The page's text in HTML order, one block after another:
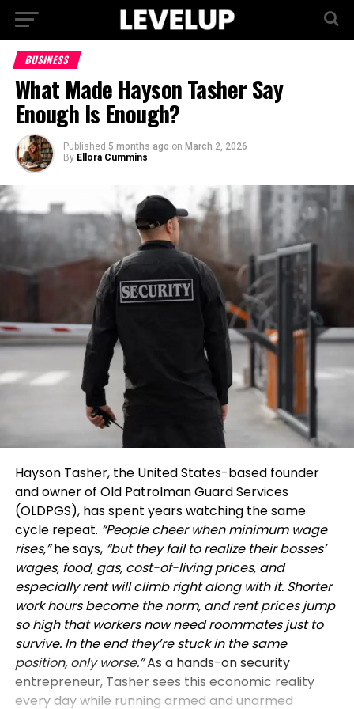
BUSINESS
What Made Hayson Tasher Say
Enough Is Enough?
Published 5 months ago on March 2, 2026
By Ellora Cummins
Hayson Tasher, the United States-based founder
and owner of Old Patrolman Guard Services
(OLDPGS), has spent years watching the same
cycle repeat. “People cheer when minimum wage
rises,”he says, “but they fail to realize their bosses’
wages, food, gas, cost-of-living prices, and
especially rent will climb right along with it. Shorter
work hours become the norm, and rent prices jump
so high that workers now need roommates just to
survive. In the end they’re stuck in the same
position, only worse.”As a hands-on security
entrepreneur, Tasher sees this economic reality
every day while running armed and unarmed